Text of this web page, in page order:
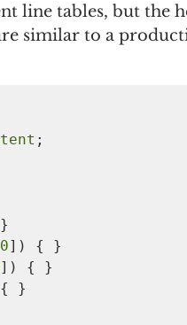
line tables, but the
similar to a
;
]) { }
]) { }
}